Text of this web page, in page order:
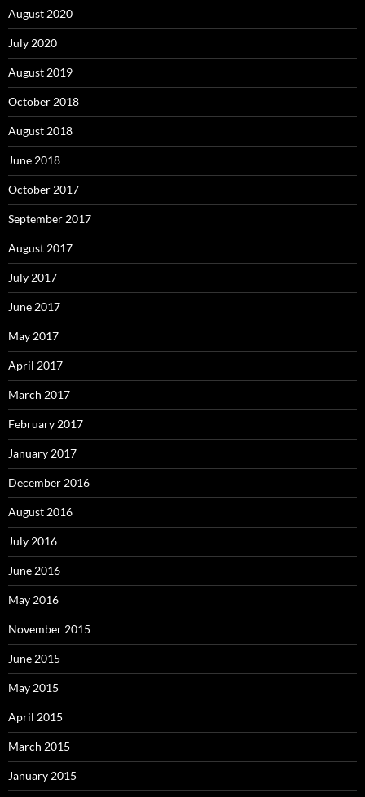
August 2020
July 2020
August 2019
October 2018
August 2018
June 2018
October 2017
September 2017
August 2017
July 2017
June 2017
May 2017
April 2017
March 2017
February 2017
January 2017
December 2016
August 2016
July 2016
June 2016
May 2016
November 2015
June 2015
May 2015
April 2015
March 2015
January 2015